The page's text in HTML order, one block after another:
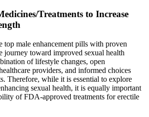
Treatments to Increase
top male enhancement pills with proven
journey toward improved sexual health
of lifestyle changes, open
providers, and informed choices
Therefore, while it is essential to explore
sexual health, it is equally important
of FDA-approved treatments for erectile